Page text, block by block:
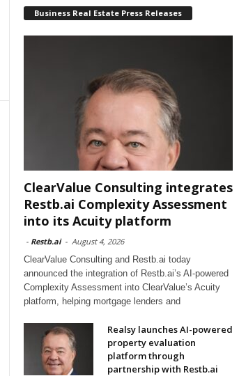
Business Real Estate Press Releases
ClearValue Consulting integrates
Restb.ai Complexity Assessment
into its Acuity platform
- Restb.ai - August 4, 2026
ClearValue Consulting and Restb.ai today
announced the integration of Restb.ai’s AI-powered
Complexity Assessment into ClearValue’s Acuity
platform, helping mortgage lenders and
Realsy launches AI-powered
property evaluation
platform through
partnership with Restb.ai